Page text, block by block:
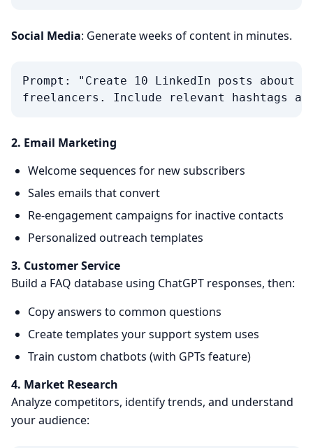
Social Media: Generate weeks of content in minutes.
Prompt: "Create 10 LinkedIn posts
2. Email Marketing
Welcome sequences for new subscribers
Sales emails that convert
Re-engagement campaigns for inactive contacts
Personalized outreach templates
3. Customer Service
Build a FAQ database using ChatGPT responses, then:
Copy answers to common questions
Create templates your support system uses
Train custom chatbots (with GPTs feature)
4. Market Research
Analyze competitors, identify trends, and understand
your audience: